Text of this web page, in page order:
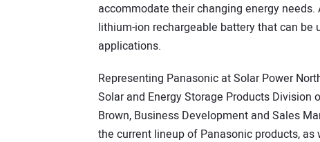
accommodate their changing energy
lithium-ion rechargeable battery that can
applications.
Representing Panasonic at Solar Power
Solar and Energy Storage Products Division
Brown, Business Development and Sales
the current lineup of Panasonic products,